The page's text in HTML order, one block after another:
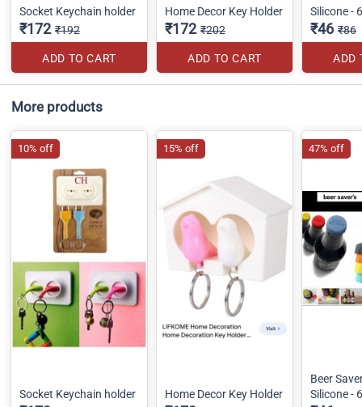
Socket Keychain holder
₹172 ₹192
ADD TO CART
Home Decor Key Holder
₹172 ₹202
ADD TO CART
Silicone -
₹46 ₹86
ADD
More products
Socket Keychain holder
10% off
Home Decor Key Holder
15% off
Beer
Silicone -
47% off